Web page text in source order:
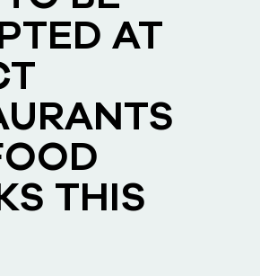
AT
THIS